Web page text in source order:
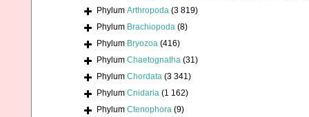
Phylum Arthropoda (3 819)
Phylum Brachiopoda (8)
Phylum Bryozoa (416)
Phylum Chaetognatha (31)
Phylum Chordata (3 341)
Phylum Cnidaria (1 162)
Phylum Ctenophora (9)